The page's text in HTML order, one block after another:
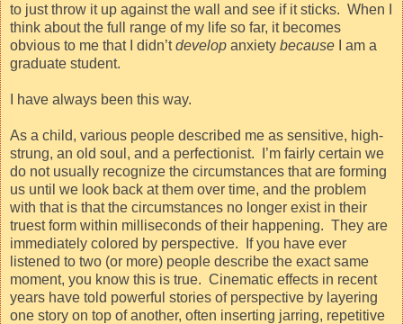
to just throw it up against the wall and see if it sticks. When I
think about the full range of my life so far, it becomes
obvious to me that I didn’tdevelop anxiety because I am a
graduate student.
I have always been this way.
As a child, various people described me as sensitive, high-
strung, an old soul, and a perfectionist.
I’m fairly certain we
do not usually recognize the circumstances that are forming
us until we look back at them over time, and the problem
with that is that the circumstances no longer exist in their
truest form within milliseconds of their happening. They are
immediately colored by perspective.
If you have ever
listened to two (or more) people describe the exact same
moment, you know this is true. Cinematic effects in recent
years have told powerful stories of perspective by layering
one story on top of another, often inserting jarring, repetitive